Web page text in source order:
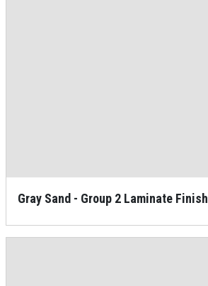
Gray Sand - Group 2 Laminate Finish